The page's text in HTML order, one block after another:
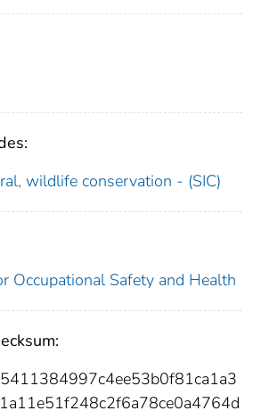
wildlife conservation - (SIC)
Occupational Safety and Health